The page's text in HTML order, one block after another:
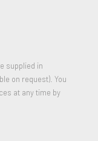
supplied in
on request). You
at any time by